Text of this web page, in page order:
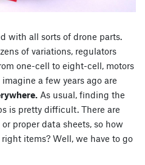
with all sorts of drone parts.
of variations, regulators
one-cell to eight-cell, motors
a few years ago are
As usual, finding the
is pretty difficult. There are
proper data sheets, so how
items? Well, we have to go